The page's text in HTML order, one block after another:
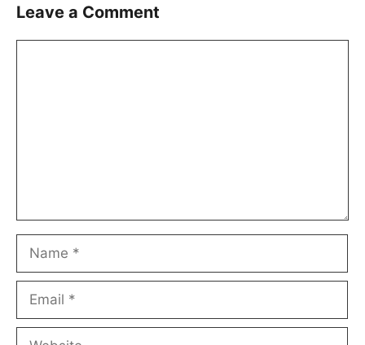
Leave a Comment
Name
Email
Website